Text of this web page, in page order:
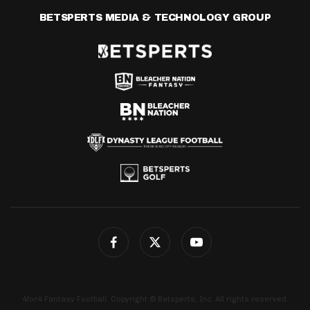
BETSPERTS MEDIA & TECHNOLOGY GROUP
4for4 Fantasy Football. Copyright © Betsperts, Inc. All rights reserved.